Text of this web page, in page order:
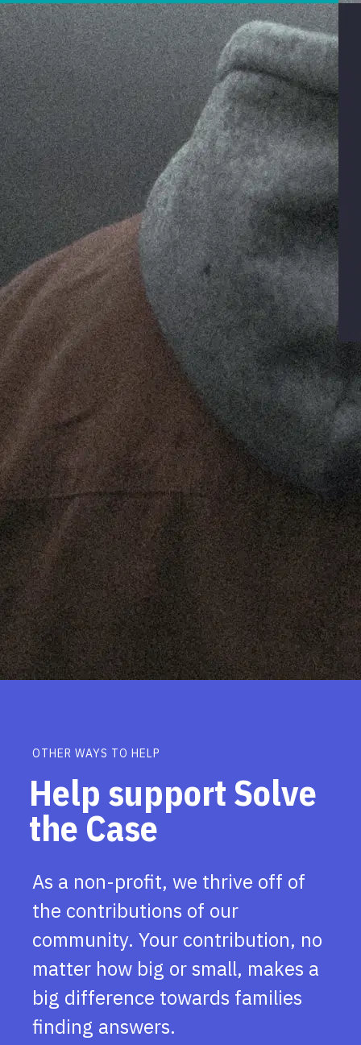
OTHER WAYS TO HELP
Help support Solve
the Case
As a non-profit, we thrive off of
the contributions of our
community. Your contribution, no
matter how big or small, makes a
big difference towards families
finding answers.